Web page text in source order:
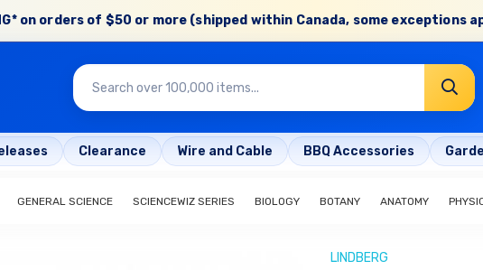
on orders of $50 or more (shipped within Canada, some exceptions
Clearance Wire and Cable BBQ Accessories
GENERAL SCIENCE SCIENCEWIZ SERIES BIOLOGY BOTANY ANATOMY
LINDBERG